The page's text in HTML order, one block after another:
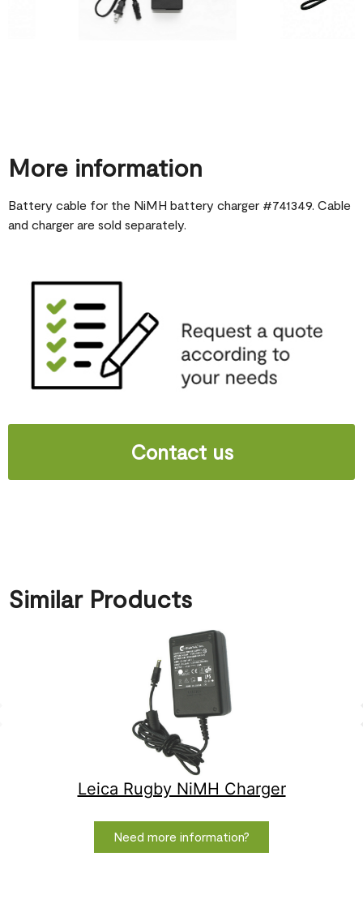
More information
Battery cable for the NiMH battery charger #741349. Cable
and charger are sold separately.
Contact us
Similar Products
Leica Rugby NiMH Charger
Need more information?